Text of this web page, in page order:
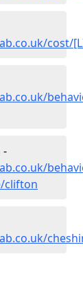
cost/
-
clifton